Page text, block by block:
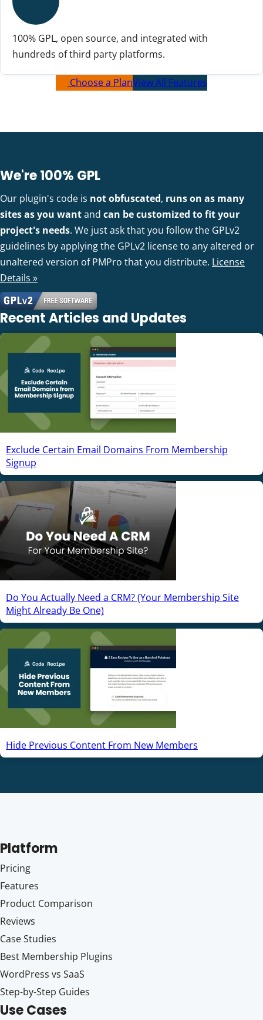
100% GPL, open source, and integrated with
hundreds of third party platforms.
Choose a PlanView All Features
We're 100% GPL
Our plugin's code is not obfuscated, runs on as many
sites as you wantand can be customized to fit your
project's needs. We just ask that you follow the GPLv2
guidelines by applying the GPLv2 license to any altered or
unaltered version of PMPro that you distribute. License
Details »
Recent Articles and Updates
Exclude Certain Email Domains From Membership
Signup
Do You Actually Need a CRM? (Your Membership Site
Might Already Be One)
Hide Previous Content From New Members
Platform
Pricing
Features
Product Comparison
Reviews
Case Studies
Best Membership Plugins
WordPress vs SaaS
Step-by-Step Guides
Use Cases